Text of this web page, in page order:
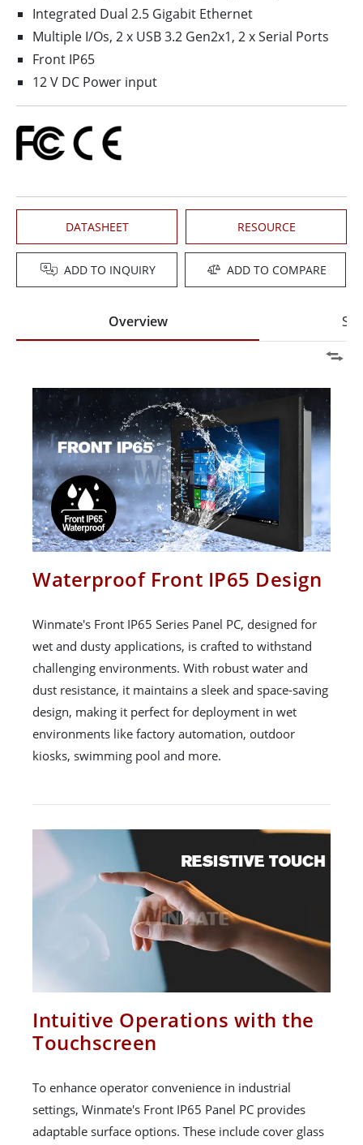
Integrated Dual 2.5 Gigabit Ethernet
Multiple I/Os, 2 x USB 3.2 Gen2x1, 2 x Serial Ports
Front IP65
12 V DC Power input
DATASHEET RESOURCE
ADD TO INQUIRY ADD TO COMPARE
Overview
Waterproof Front IP65 Design
Winmate's Front IP65 Series Panel PC, designed for
wet and dusty applications, is crafted to withstand
challenging environments. With robust water and
dust resistance, it maintains a sleek and space-saving
design, making it perfect for deployment in wet
environments like factory automation, outdoor
kiosks, swimming pool and more.
Intuitive Operations with the
Touchscreen
To enhance operator convenience in industrial
settings, Winmate's Front IP65 Panel PC provides
adaptable surface options. These include cover glass